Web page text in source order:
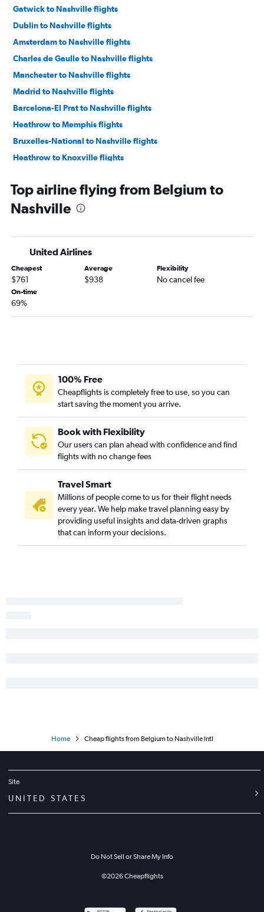
Gatwick to Nashville flights
Dublin to Nashville flights
Amsterdam to Nashville flights
Charles de Gaulle to Nashville flights
Manchester to Nashville flights
Madrid to Nashville flights
Barcelona-El Prat to Nashville flights
Heathrow to Memphis flights
Bruxelles-National to Nashville flights
Heathrow to Knoxville flights
Zurich to Nashville flights
Budapest to Nashville flights
Dublin to Memphis flights
Edinburgh to Nashville flights
Heathrow to Chattanooga flights
Gatwick to Memphis flights
Athens to Nashville flights
Istanbul to Nashville flights
Dublin to Knoxville flights
Top airline flying from Belgium to
Nashville
United Airlines
Cheapest
$761
Average
$938
Flexibility
No cancel fee
On-time
69%
100% Free
Cheapflights is completely free to use, so you can
start saving the moment you arrive.
Book with Flexibility
Our users can plan ahead with confidence and find
flights with no change fees
Travel Smart
Millions of people come to us for their flight needs
every year. We help make travel planning easy by
providing useful insights and data-driven graphs
that can inform your decisions.
Home Cheap flights from Belgium to Nashville Intl
Site
UNITED STATES
Do Not Sell or Share My Info
©2026Cheapflights